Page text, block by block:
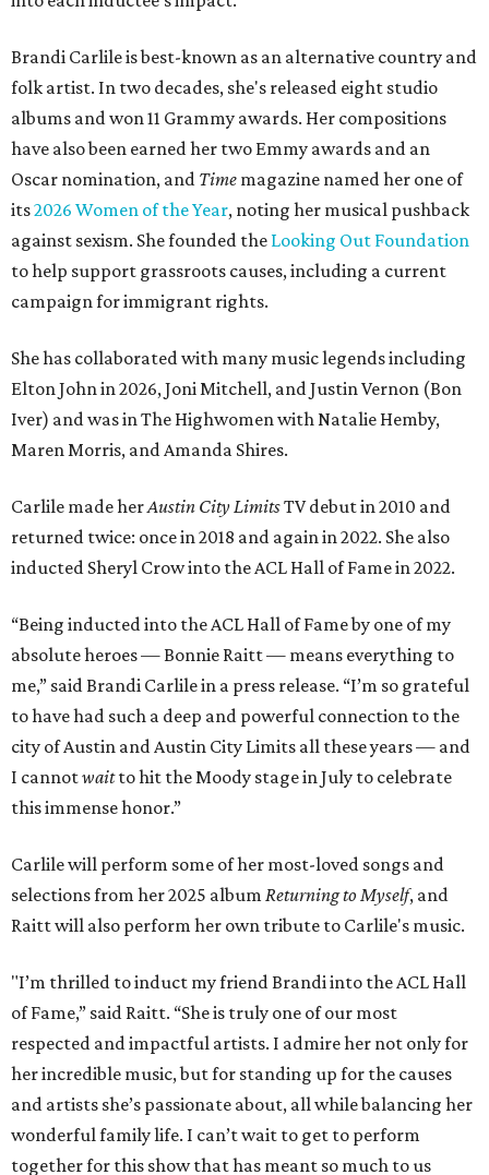
Brandi Carlile is best-known as an alternative country and
folk artist. In two decades, she's released eight studio
albums and won 11 Grammy awards. Her compositions
have also been earned her two Emmy awards and an
Oscar nomination, and Time magazine named her one of
its2026 Women of the Year, noting her musical pushback
against sexism. She founded the Looking Out Foundation
to help support grassroots causes, including a current
campaign for immigrant rights.
She has collaborated with many music legends including
Elton John in 2026, Joni Mitchell, and Justin Vernon (Bon
Iver) and was in The Highwomen with Natalie Hemby,
Maren Morris, and Amanda Shires.
Carlile made herAustin City LimitsTV debut in 2010 and
returned twice: once in 2018 and again in 2022. She also
inducted Sheryl Crow into the ACL Hall of Fame in 2022.
“Being inducted into the ACL Hall of Fame by one of my
absolute heroes — Bonnie Raitt — means everything to
me,” said Brandi Carlile in a press release. “I’m so grateful
to have had such a deep and powerful connection to the
city of Austin and Austin City Limits all these years — and
I cannotwaitto hit the Moody stage in July to celebrate
this immense honor.”
Carlile will perform some of her most-loved songs and
selections from her 2025 album Returning to Myself, and
Raitt will also perform her own tribute to Carlile's music.
"I’m thrilled to induct my friend Brandi into the ACL Hall
of Fame,” said Raitt. “She is truly one of our most
respected and impactful artists. I admire her not only for
her incredible music, but for standing up for the causes
and artists she’s passionate about, all while balancing her
wonderful family life. I can’t wait to get to perform
together for this show that has meant so much to us